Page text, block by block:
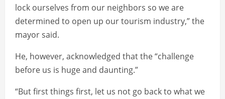
lock ourselves from our neighbors so we are
determined to open up our tourism industry,” the
mayor said.
He, however, acknowledged that the “challenge
before us is huge and daunting.”
“But first things first, let us not go back to what we